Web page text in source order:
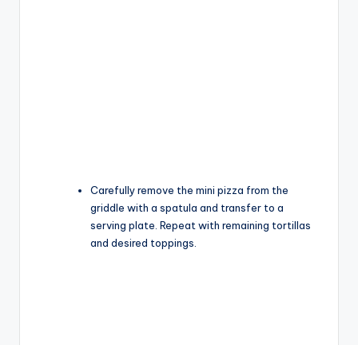
Carefully remove the mini pizza from the
griddle with a spatula and transfer to a
serving plate. Repeat with remaining tortillas
and desired toppings.